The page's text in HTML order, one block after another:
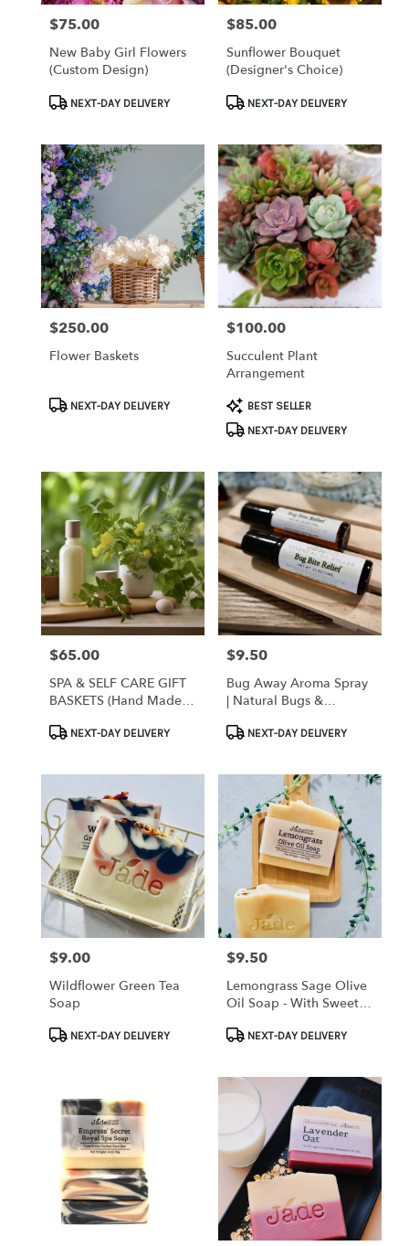
Price:
$75.00
New Baby Girl Flowers
(custom Design)
ProductNEXT-DAY DELIVERY
Price:
$85.00
Sunflower Bouquet
(Designer's Choice)
ProductNEXT-DAY DELIVERY
Price:
$250.00
Flower Baskets
ProductNEXT-DAY DELIVERY
Price:
$100.00
Succulent Plant
Arrangement
Product
Tags:
BEST SELLER
NEXT-DAY DELIVERY
Price:
$65.00
SPA & SELF CARE GIFT
BASKETS (hand Made
ProductNEXT-DAY DELIVERY
Price:
$9.50
Bug Away Aroma Spray
| Natural Bugs &
ProductNEXT-DAY DELIVERY
Price:
$9.00
Wildflower Green Tea
Soap
ProductNEXT-DAY DELIVERY
Price:
$9.50
Lemongrass Sage Olive
Oil Soap - With Sweet
ProductNEXT-DAY DELIVERY